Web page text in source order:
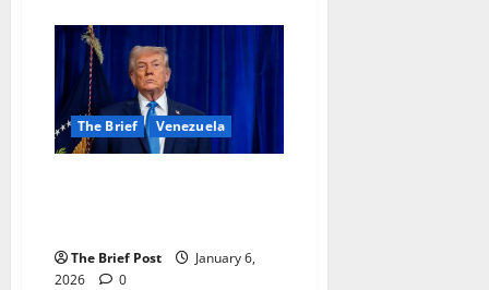
to
Destiny:
How
a
UPDF
Officer’s
Act
of
New
Life
The Brief Venezuela
The Brief Post
January 6,
2026
0